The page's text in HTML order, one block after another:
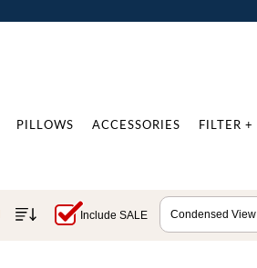
PILLOWS ACCESSORIES FILTER +
Include SALE Condensed View